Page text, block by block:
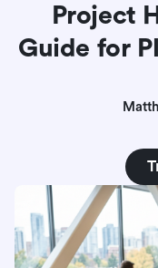
Project
Guide for